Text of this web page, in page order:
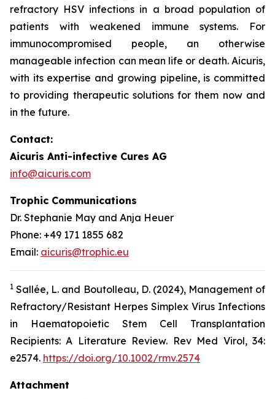
refractory HSV infections in a broad population of
patients with weakened immune systems. For
immunocompromised people, an otherwise
manageable infection can mean life or death. Aicuris,
with its expertise and growing pipeline, is committed
to providing therapeutic solutions for them now and
in the future.
Contact:
Aicuris Anti-infective Cures AG
info@aicuris.com
Trophic Communications
Dr. Stephanie May and Anja Heuer
Phone: +49 171 1855 682
Email: aicuris@trophic.eu
1 Sallée, L. and Boutolleau, D. (2024), Management of
Refractory/Resistant Herpes Simplex Virus Infections
in Haematopoietic Stem Cell Transplantation
Recipients: A Literature Review. Rev Med Virol, 34:
e2574. https://doi.org/10.1002/rmv.2574
Attachment